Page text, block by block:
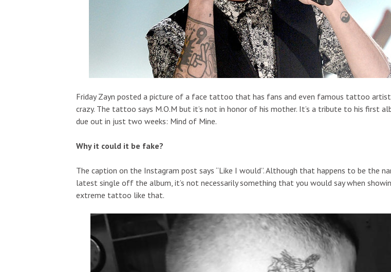
Friday Zayn posted a picture of a face tattoo that has fans and even famous tattoo
crazy. The tattoo says M.O.M but it’s not in honor of his mother. It’s a tribute to his first
due out in just two weeks: Mind of Mine.
Why it could it be fake?
The caption on the Instagram post says “Like I would”. Although that happens to be the
latest single off the album, it’s not necessarily something that you would say when
extreme tattoo like that.